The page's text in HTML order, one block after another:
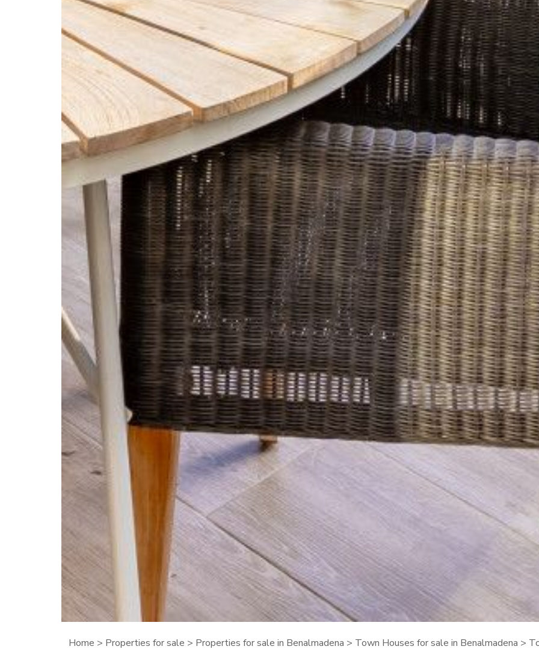
Home > Properties for sale > Properties for sale in Benalmadena > Town Houses for sale in Benalmadena >